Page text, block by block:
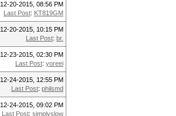
12-20-2015, 08:56 PM
Last Post: KT819GM
12-20-2015, 10:15 PM
Last Post: br.
12-23-2015, 02:30 PM
Last Post: yoreei
12-24-2015, 12:55 PM
Last Post: philsmd
12-24-2015, 09:02 PM
Last Post: simplyslow